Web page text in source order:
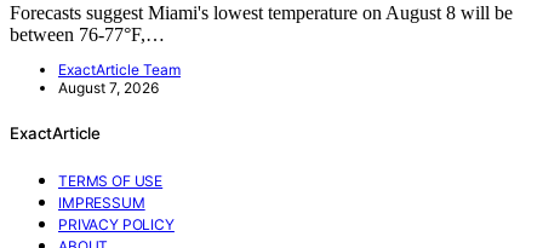
Forecasts suggest Miami's lowest temperature on August 8 will be
between 76-77°F,…
ExactArticle Team
August 7, 2026
ExactArticle
TERMS OF USE
IMPRESSUM
PRIVACY POLICY